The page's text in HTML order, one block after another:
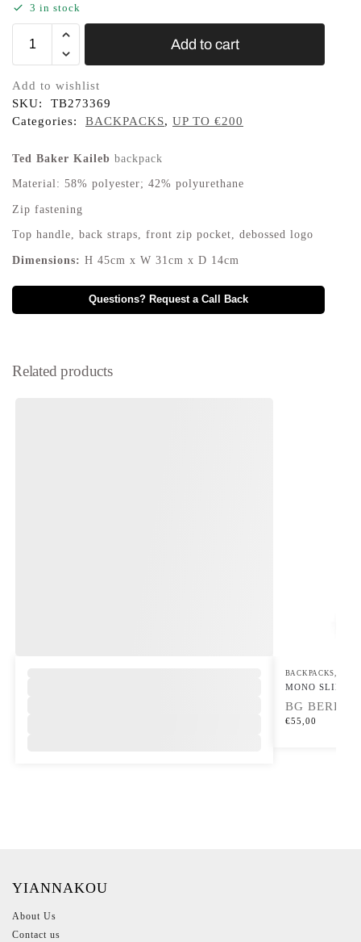
3 in stock
Add to cart
Add to wishlist
SKU:
TB273369
Categories:
BACKPACKS, UP TO €200
Ted Baker Kaileb backpack
Material: 58% polyester; 42% polyurethane
Zip fastening
Top handle, back straps, front zip pocket, debossed logo
Dimensions: H 45cm x W 31cm x D 14cm
Questions? Request a Call Back
Related products
BACKPACKS
MONO SLING
BG BERLIN
€55,00
YIANNAKOU
About Us
Contact us